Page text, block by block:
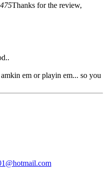
Thanks for the review,
em or playin em... so you